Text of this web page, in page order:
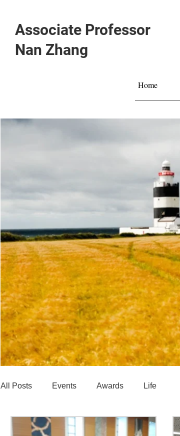
Associate Professor
Nan Zhang
Home
All Posts Events Awards Life